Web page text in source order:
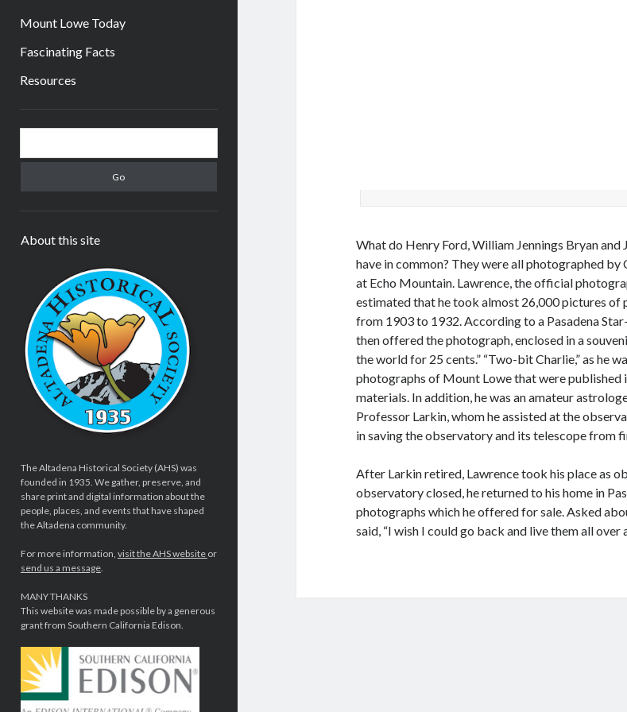
Mount Lowe Today
Fascinating Facts
Resources
Sidebar
About this site
The Altadena Historical Society (AHS) was
founded in 1935. We gather, preserve, and
share print and digital information about the
people, places, and events that have shaped
the Altadena community.
For more information, visit the AHS website or
send us a message.
MANY THANKS
This website was made possible by a generous
grant from Southern California Edison.
What do Henry Ford, William Jennings Bryan
have in common? They were all photographed by
at Echo Mountain. Lawrence, the official
estimated that he took almost 26,000 pictures of
from 1903 to 1932. According to a Pasadena
then offered the photograph, enclosed in a
the world for 25 cents.” “Two-bit Charlie,” as he
photographs of Mount Lowe that were
materials. In addition, he was an amateur
Professor Larkin, whom he assisted at the
in saving the observatory and its telescope from
After Larkin retired, Lawrence took his place as
observatory closed, he returned to his home in
photographs which he offered for sale. Asked
said, “I wish I could go back and live them all over